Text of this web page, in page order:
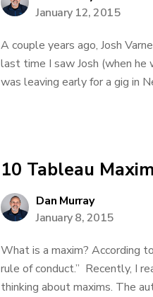
January 12, 2015
A couple years ago, Josh
last time I saw Josh (when
was leaving early for a gig in
10 Tableau
Dan Murray
January 8, 2015
What is a maxim? According
rule of conduct.” Recently, I
thinking about maxims. The